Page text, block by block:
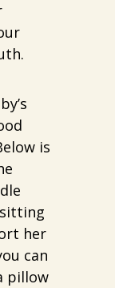
is
her
can
pillow